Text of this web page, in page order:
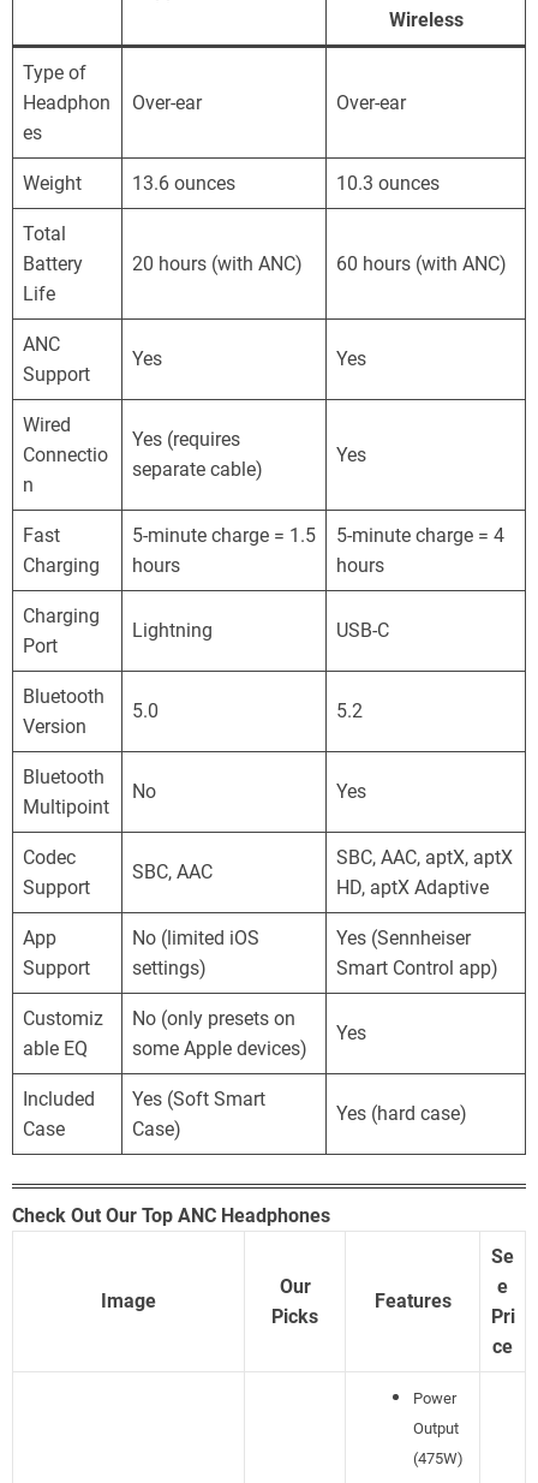
Wireless
Type of
Headphon
es
Over-ear Over-ear
Weight 13.6 ounces 10.3 ounces
Total
Battery
Life
20 hours (with ANC) 60 hours (with ANC)
ANC
Support
Yes Yes
Wired
Connectio
n
Yes (requires
separate cable)
Yes
Fast
Charging
5-minute charge = 1.5
hours
5-minute charge = 4
hours
Charging
Port
Lightning USB-C
Bluetooth
Version
5.0 5.2
Bluetooth
Multipoint
No Yes
Codec
Support
SBC, AAC
SBC, AAC, aptX, aptX
HD, aptX Adaptive
App
Support
No (limited iOS
settings)
Yes (Sennheiser
Smart Control app)
Customiz
able EQ
No (only presets on
some Apple devices)
Yes
Included
Case
Yes (Soft Smart
Case)
Yes (hard case)
Check Out Our Top ANC Headphones
Image
Our
Picks
Features
Se
e
Pri
ce
Power
Output
(475W)